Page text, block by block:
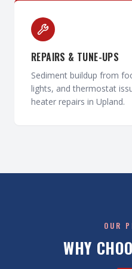
REPAIRS & TUNE-UPS
Sediment buildup from
lights, and thermostat
heater repairs in Upland.
OUR
WHY